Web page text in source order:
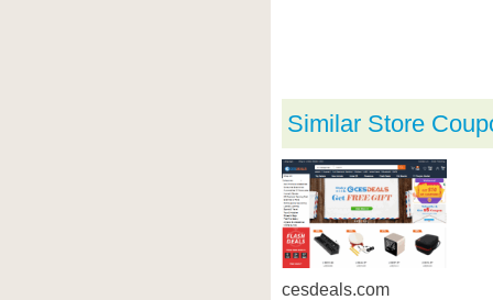
Similar Store
cesdeals.com